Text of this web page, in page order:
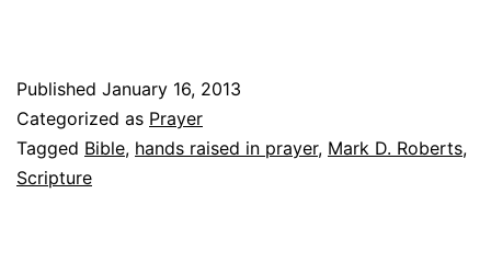
Published January 16, 2013
Categorized as Prayer
Tagged Bible, hands raised in prayer, Mark D. Roberts,
Scripture